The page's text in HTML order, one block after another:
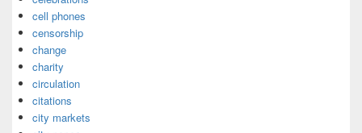
cell phones
censorship
change
charity
circulation
citations
city markets